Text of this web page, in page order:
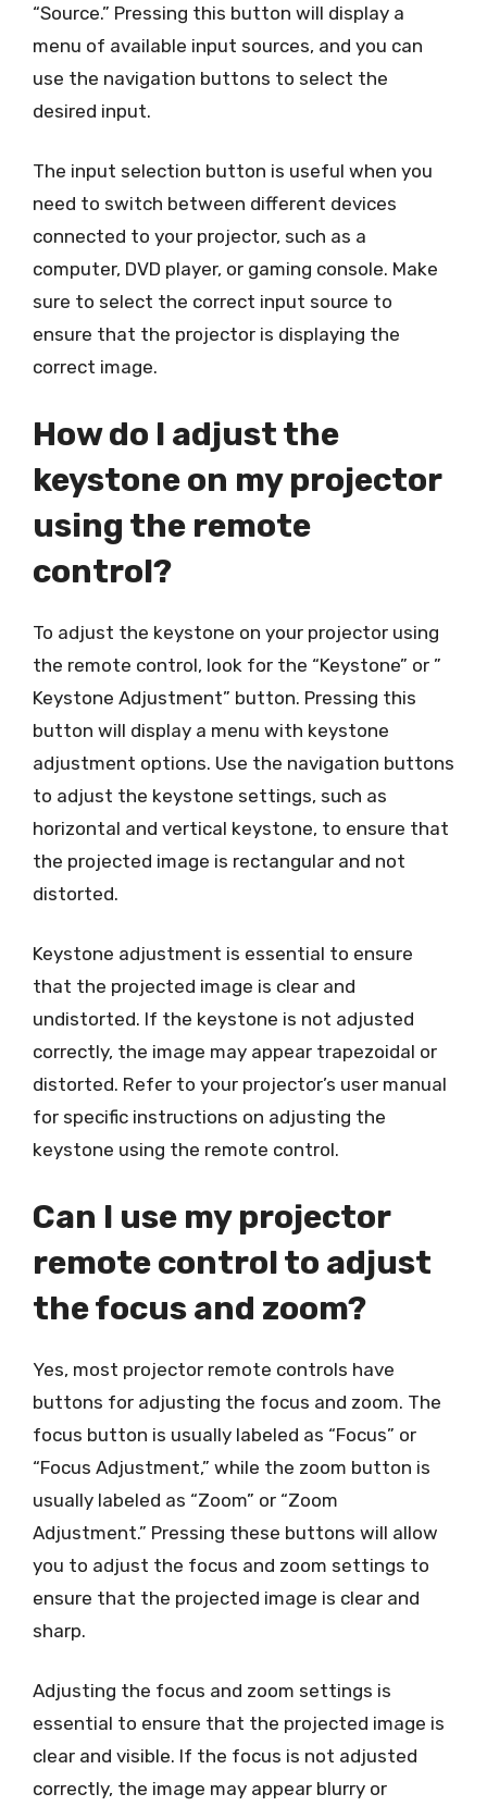
“Source.” Pressing this button will display a
menu of available input sources, and you can
use the navigation buttons to select the
desired input.
The input selection button is useful when you
need to switch between different devices
connected to your projector, such as a
computer, DVD player, or gaming console. Make
sure to select the correct input source to
ensure that the projector is displaying the
correct image.
How do I adjust the
keystone on my projector
using the remote
control?
To adjust the keystone on your projector using
the remote control, look for the “Keystone” or ”
Keystone Adjustment” button. Pressing this
button will display a menu with keystone
adjustment options. Use the navigation buttons
to adjust the keystone settings, such as
horizontal and vertical keystone, to ensure that
the projected image is rectangular and not
distorted.
Keystone adjustment is essential to ensure
that the projected image is clear and
undistorted. If the keystone is not adjusted
correctly, the image may appear trapezoidal or
distorted. Refer to your projector’s user manual
for specific instructions on adjusting the
keystone using the remote control.
Can I use my projector
remote control to adjust
the focus and zoom?
Yes, most projector remote controls have
buttons for adjusting the focus and zoom. The
focus button is usually labeled as “Focus” or
“Focus Adjustment,” while the zoom button is
usually labeled as “Zoom” or “Zoom
Adjustment.” Pressing these buttons will allow
you to adjust the focus and zoom settings to
ensure that the projected image is clear and
sharp.
Adjusting the focus and zoom settings is
essential to ensure that the projected image is
clear and visible. If the focus is not adjusted
correctly, the image may appear blurry or